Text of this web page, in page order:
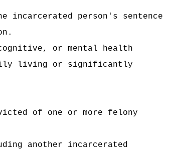
incarcerated person's sentence
or mental health
living or significantly
of one or more felony
another incarcerated